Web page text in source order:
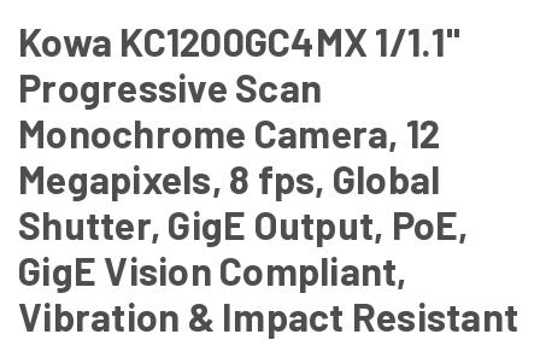
Kowa KC1200GC4MX 1/1.1"
Progressive Scan
Monochrome Camera, 12
Megapixels, 8 fps, Global
Shutter, GigE Output, PoE,
GigE Vision Compliant,
Vibration & Impact Resistant